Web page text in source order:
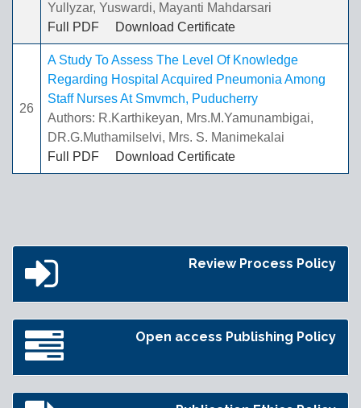
Yullyzar, Yuswardi, Mayanti Mahdarsari
Full PDF
Download Certificate
26
A Study To Assess The Level Of Knowledge
Regarding Hospital Acquired Pneumonia Among
Staff Nurses At Smvmch, Puducherry
Authors: R.Karthikeyan, Mrs.M.Yamunambigai,
DR.G.Muthamilselvi, Mrs. S. Manimekalai
Full PDF
Download Certificate
Review Process Policy
Open access Publishing Policy